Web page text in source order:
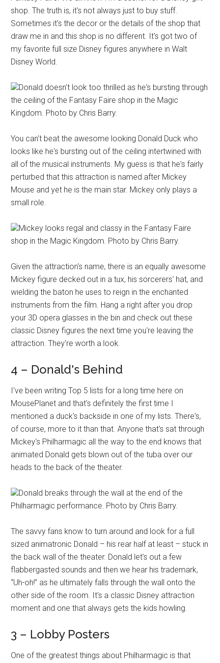
shop. The truth is, it's not always just to buy stuff.
Sometimes it's the decor or the details of the shop that
draw me in and this shop is no different. It's got two of
my favorite full size Disney figures anywhere in Walt
Disney World.
Donald doesn't look too thrilled as he's bursting through
the ceiling of the Fantasy Faire shop in the Magic
Kingdom. Photo by Chris Barry.
You can't beat the awesome looking Donald Duck who
looks like he's bursting out of the ceiling intertwined with
all of the musical instruments. My guess is that he's fairly
perturbed that this attraction is named after Mickey
Mouse and yet he is the main star. Mickey only plays a
small role.
Mickey looks regal and classy in the Fantasy Faire
shop in the Magic Kingdom. Photo by Chris Barry.
Given the attraction's name, there is an equally awesome
Mickey figure decked out in a tux, his sorcerers' hat, and
wielding the baton he uses to reign in the enchanted
instruments from the film. Hang a right after you drop
your 3D opera glasses in the bin and check out these
classic Disney figures the next time you're leaving the
attraction. They're worth a look.
4 – Donald's Behind
I've been writing Top 5 lists for a long time here on
MousePlanet and that's definitely the first time I
mentioned a duck's backside in one of my lists. There's,
of course, more to it than that. Anyone that's sat through
Mickey's Philharmagic all the way to the end knows that
animated Donald gets blown out of the tuba over our
heads to the back of the theater.
Donald breaks through the wall at the end of the
Philharmagic performance. Photo by Chris Barry.
The savvy fans know to turn around and look for a full
sized animatronic Donald – his rear half at least – stuck in
the back wall of the theater. Donald let's out a few
flabbergasted sounds and then we hear his trademark,
“Uh-oh!” as he ultimately falls through the wall onto the
other side of the room. It's a classic Disney attraction
moment and one that always gets the kids howling.
3 – Lobby Posters
One of the greatest things about Philharmagic is that